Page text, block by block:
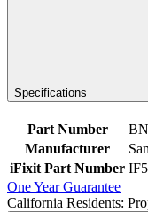
Specifications
Part Number
Manufacturer
iFixit Part Number
One Year Guarantee
California Residents: